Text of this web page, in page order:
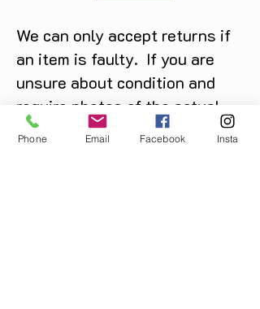
We can only accept returns if
an item is faulty. If you are
unsure about condition and
require photos of the actual
product please contact us
Phone Email Facebook Insta